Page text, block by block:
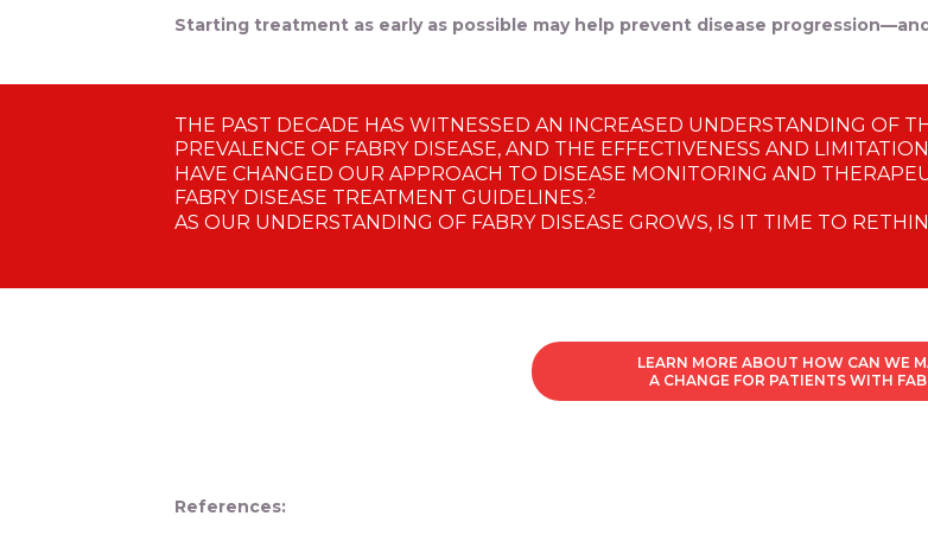
Starting treatment as early as possible may help prevent disease
THE PAST DECADE HAS WITNESSED AN INCREASED UNDERSTANDING OF
PREVALENCE OF FABRY DISEASE, AND THE EFFECTIVENESS AND
HAVE CHANGED OUR APPROACH TO DISEASE MONITORING AND
FABRY DISEASE TREATMENT GUIDELINES.2
AS OUR UNDERSTANDING OF FABRY DISEASE GROWS, IS IT TIME TO
LEARN MORE ABOUT HOW CAN WE
A CHANGE FOR PATIENTS WITH
References: